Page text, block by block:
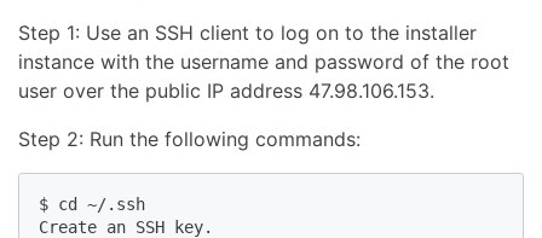
Step 1: Use an SSH client to log on to the installer
instance with the username and password of the root
user over the public IP address 47.98.106.153.
Step 2: Run the following commands:
$ cd ~/.ssh
Create an SSH key.